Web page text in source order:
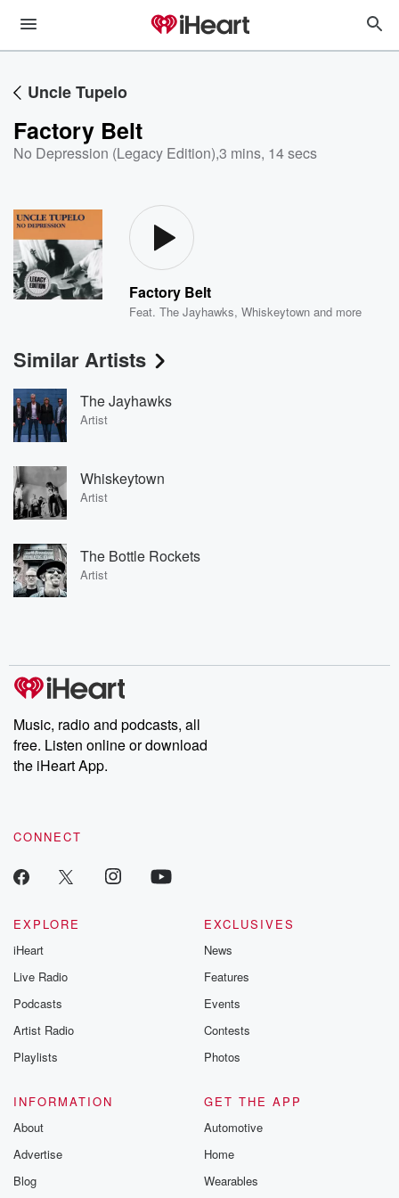
Uncle Tupelo
Factory Belt
No Depression (Legacy Edition),3 mins, 14 secs
Factory Belt
Feat.The Jayhawks,Whiskeytown and more
Similar Artists
The Jayhawks
Artist
Whiskeytown
Artist
The Bottle Rockets
Artist
Music, radio and podcasts, all
free. Listen online or download
the iHeart App.
CONNECT
EXPLORE
iHeart
Live Radio
Podcasts
Artist Radio
Playlists
EXCLUSIVES
News
Features
Events
Contests
Photos
INFORMATION
About
Advertise
Blog
GET THE APP
Automotive
Home
Wearables